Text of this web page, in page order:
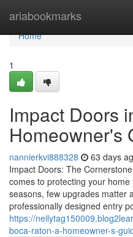
ariabookmarks
Home
Home
1
Impact Doors
Homeowner's
nannierkvi888328 63 days
Impact Doors: The
comes to protecting your
seasons, few upgrades matter
professionally designed entry
https://
boca-raton-a-homeowner-s-